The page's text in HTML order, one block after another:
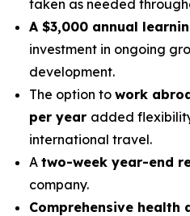
taken as needed
A $3,000 annual
investment in ongoing
development.
The option to work
per year added
international travel.
A two-week year-end
company.
Comprehensive health